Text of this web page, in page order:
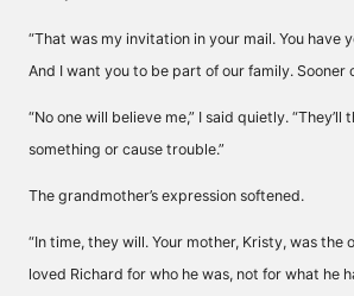
“That was my invitation in your mail. You have
And I want you to be part of our family. Sooner
“No one will believe me,” I said quietly. “They’ll
something or cause trouble.”
The grandmother’s expression softened.
“In time, they will. Your mother, Kristy, was the
loved Richard for who he was, not for what he